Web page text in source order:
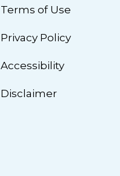
Terms of Use
Privacy Policy
Accessibility
Disclaimer